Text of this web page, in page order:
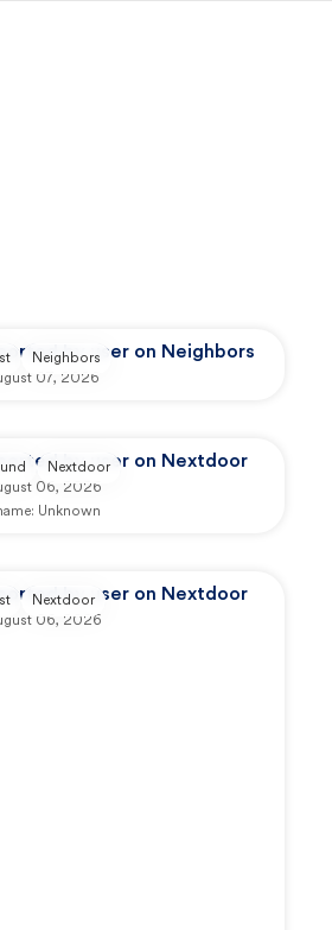
by user on Neighbors
07, 2026
Neighbors
by user on Nextdoor
06, 2026
Unknown
Nextdoor
by user on Nextdoor
06, 2026
Nextdoor